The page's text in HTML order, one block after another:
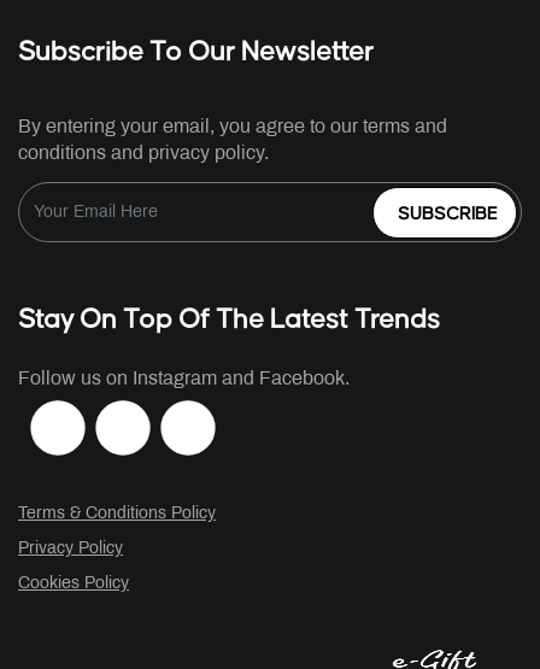
Subscribe To Our Newsletter
By entering your email, you agree to our terms and
conditions and privacy policy.
SUBSCRIBE
Stay On Top Of The Latest Trends
Follow us on Instagram and Facebook.
Terms & Conditions Policy
Privacy Policy
Cookies Policy